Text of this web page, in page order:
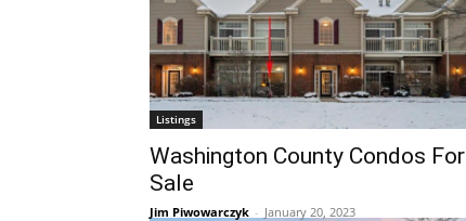
Listings
Washington County Condos For
Sale
Jim Piwowarczyk - January 20, 2023